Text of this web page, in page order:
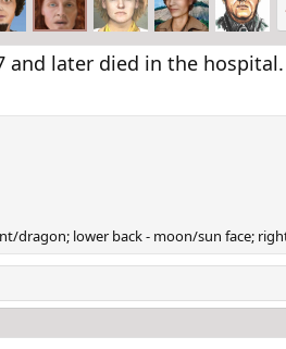
later died in the hospital.
dragon; lower back - moon/sun face;